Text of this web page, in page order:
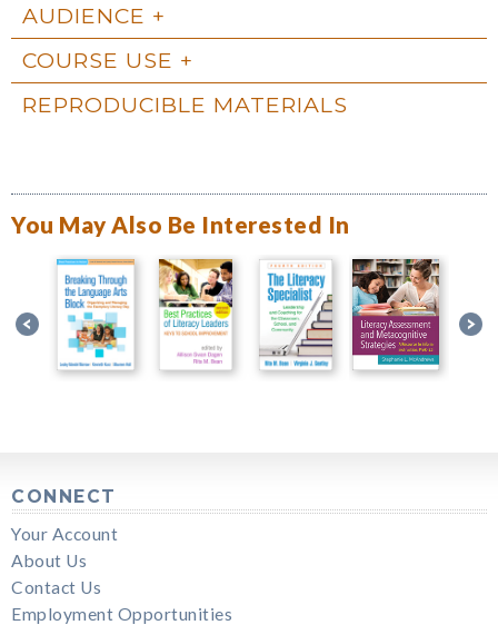
AUDIENCE
COURSE USE
REPRODUCIBLE MATERIALS
You May Also Be Interested In
CONNECT
Your Account
About Us
Contact Us
Employment Opportunities